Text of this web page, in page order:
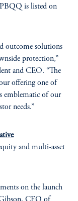
is listed on
outcome solutions
protection,”
and CEO. “The
offering one of
emblematic of our
needs.”
and multi-asset
on the launch